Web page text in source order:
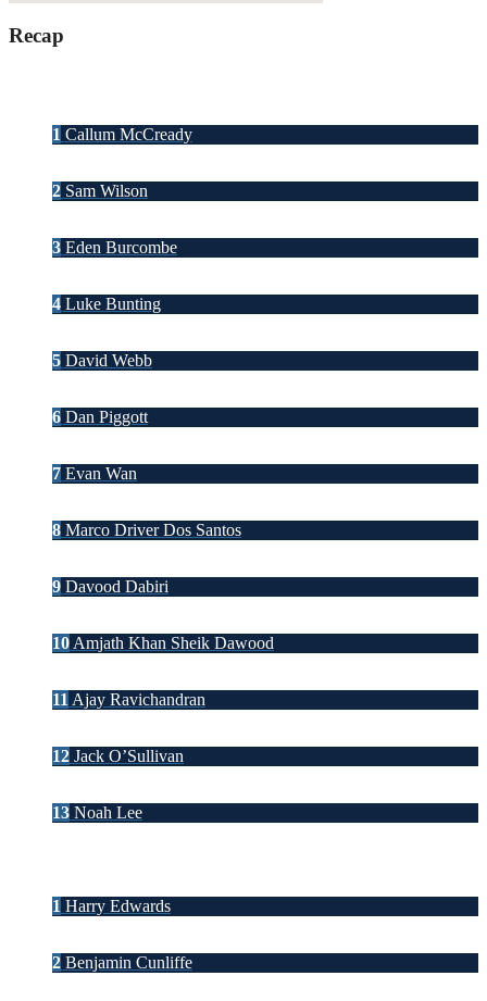
Recap
1 Callum McCready
2 Sam Wilson
3 Eden Burcombe
4 Luke Bunting
5 David Webb
6 Dan Piggott
7 Evan Wan
8 Marco Driver Dos Santos
9 Davood Dabiri
10 Amjath Khan Sheik Dawood
11 Ajay Ravichandran
12 Jack O’Sullivan
13 Noah Lee
1 Harry Edwards
2 Benjamin Cunliffe